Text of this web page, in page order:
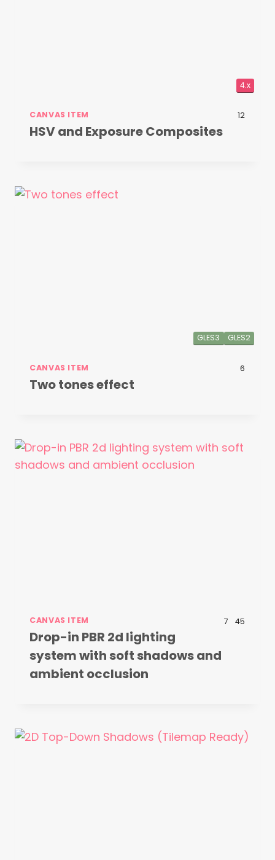
4.x
CANVAS ITEM 12
HSV and Exposure Composites
GLES2
GLES3
CANVAS ITEM 6
Two tones effect
CANVAS ITEM 7 45
Drop-in PBR 2d lighting
system with soft shadows and
ambient occlusion